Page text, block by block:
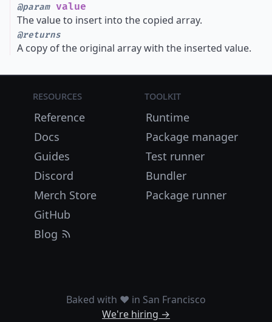
@paramvalue
The value to insert into the copied array.
@returns
A copy of the original array with the inserted value.
Resources
Reference
Docs
Guides
Discord
Merch Store
GitHub
Blog
Toolkit
Runtime
Package manager
Test runner
Bundler
Package runner
Baked with ❤️ in San Francisco
We're hiring →